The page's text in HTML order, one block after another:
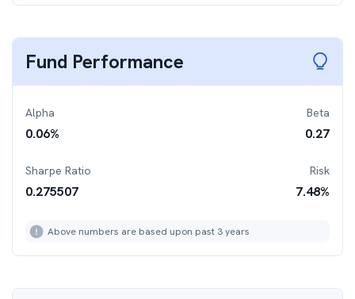
Fund Performance
Alpha
0.06%
Beta
0.27
Sharpe Ratio
0.275507
Risk
7.48%
Above numbers are based upon past 3 years